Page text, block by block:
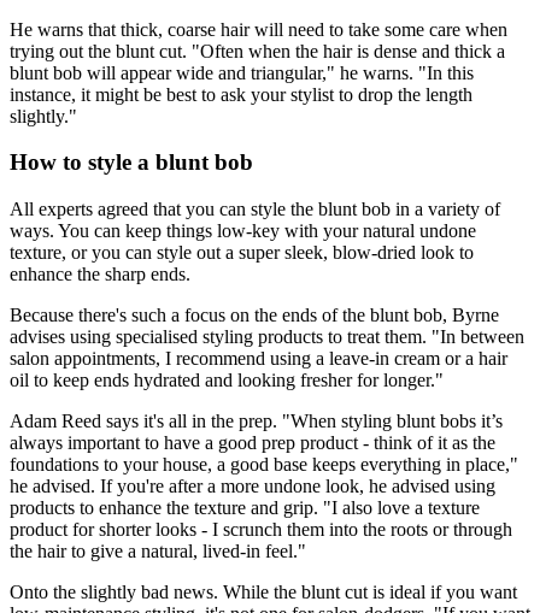
He warns that thick, coarse hair will need to take some care when
trying out the blunt cut. "Often when the hair is dense and thick a
blunt bob will appear wide and triangular," he warns. "In this
instance, it might be best to ask your stylist to drop the length
slightly."
How to style a blunt bob
All experts agreed that you can style the blunt bob in a variety of
ways. You can keep things low-key with your natural undone
texture, or you can style out a super sleek, blow-dried look to
enhance the sharp ends.
Because there's such a focus on the ends of the blunt bob, Byrne
advises using specialised styling products to treat them. "In between
salon appointments, I recommend using a leave-in cream or a hair
oil to keep ends hydrated and looking fresher for longer."
Adam Reed says it's all in the prep. "When styling blunt bobs it’s
always important to have a good prep product - think of it as the
foundations to your house, a good base keeps everything in place,"
he advised. If you're after a more undone look, he advised using
products to enhance the texture and grip. "I also love a texture
product for shorter looks - I scrunch them into the roots or through
the hair to give a natural, lived-in feel."
Onto the slightly bad news. While the blunt cut is ideal if you want